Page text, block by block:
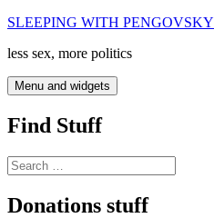
Skip
content
SLEEPING WITH PENGOVSKY
less sex, more politics
Menu and widgets
Find Stuff
Search
for:
Donations stuff